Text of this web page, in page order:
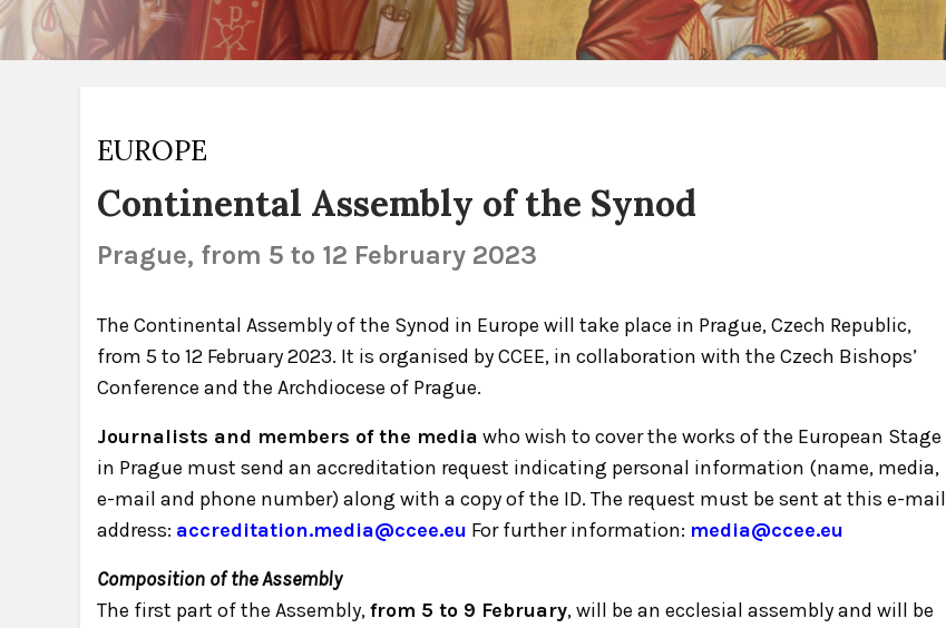
EUROPE
Continental Assembly of the Synod
Prague, from 5 to 12 February 2023
The Continental Assembly of the Synod in Europe will take place in Prague, Czech Republic,
from 5 to 12 February 2023. It is organised by CCEE, in collaboration with the Czech Bishops’
Conference and the Archdiocese of Prague.
Journalists and members of the media who wish to cover the works of the European Stage
in Prague must send an accreditation request indicating personal information (name, media,
e-mail and phone number) along with a copy of the ID. The request must be sent at this e-mail
address: accreditation.media@ccee.eu For further information: media@ccee.eu
Composition of the Assembly
The first part of the Assembly,from 5 to 9 February, will be an ecclesial assembly and will be